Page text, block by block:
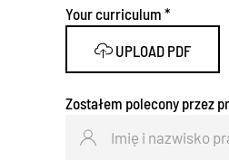
Your curriculum *
UPLOAD PDF
Zostałem polecony przez